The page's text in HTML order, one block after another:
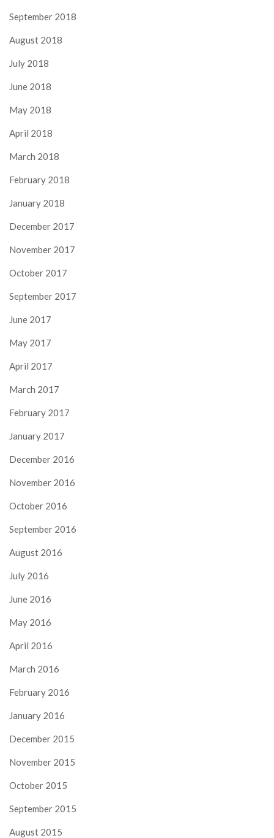
September 2018
August 2018
July 2018
June 2018
May 2018
April 2018
March 2018
February 2018
January 2018
December 2017
November 2017
October 2017
September 2017
June 2017
May 2017
April 2017
March 2017
February 2017
January 2017
December 2016
November 2016
October 2016
September 2016
August 2016
July 2016
June 2016
May 2016
April 2016
March 2016
February 2016
January 2016
December 2015
November 2015
October 2015
September 2015
August 2015